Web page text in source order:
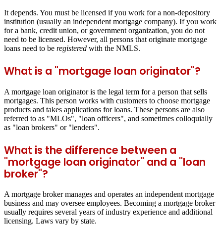
It depends. You must be licensed if you work for a non-depository
institution (usually an independent mortgage company). If you work
for a bank, credit union, or government organization, you do not
need to be licensed. However, all persons that originate mortgage
loans need to be registered with the NMLS.
What is a "mortgage loan originator"?
A mortgage loan originator is the legal term for a person that sells
mortgages. This person works with customers to choose mortgage
products and takes applications for loans. These persons are also
referred to as "MLOs", "loan officers", and sometimes colloquially
as "loan brokers" or "lenders".
What is the difference between a
"mortgage loan originator" and a "loan
broker"?
A mortgage broker manages and operates an independent mortgage
business and may oversee employees. Becoming a mortgage broker
usually requires several years of industry experience and additional
licensing. Laws vary by state.